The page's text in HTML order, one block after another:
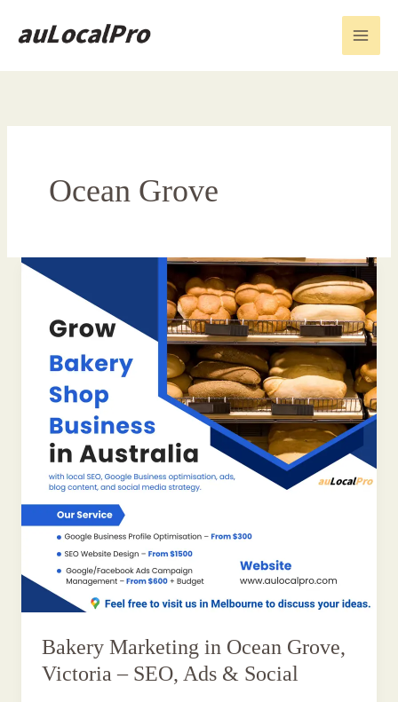
Ocean Grove
Bakery Marketing in Ocean Grove,
Victoria – SEO, Ads & Social